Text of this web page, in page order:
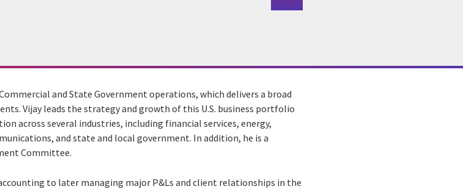
Commercial and State Government operations, which delivers a broad
Vijay leads the strategy and growth of this U.S. business portfolio
across several industries, including financial services, energy,
and state and local government. In addition, he is a
Committee.
to later managing major P&Ls and client relationships in the